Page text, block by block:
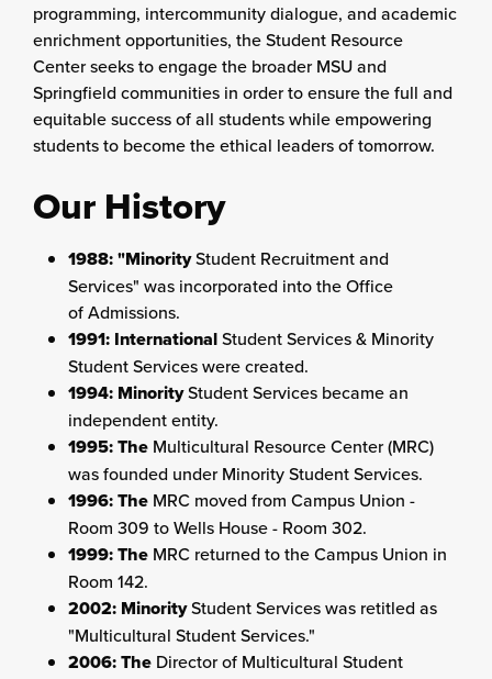
programming, intercommunity dialogue, and academic
enrichment opportunities, the Student Resource
Center seeks to engage the broader MSU and
Springfield communities in order to ensure the full and
equitable success of all students while empowering
students to become the ethical leaders of tomorrow.
Our History
1988: "MinorityStudent Recruitment and
Services" was incorporated into the Office
of Admissions.
1991: InternationalStudent Services & Minority
Student Services were created.
1994: MinorityStudent Services became an
independent entity.
1995: The Multicultural Resource Center (MRC)
was founded under Minority Student Services.
1996: The MRC moved from Campus Union -
Room 309 to Wells House - Room 302.
1999: The MRC returned to the Campus Union in
Room 142.
2002: MinorityStudent Services was retitled as
"Multicultural Student Services."
2006: The Director of Multicultural Student